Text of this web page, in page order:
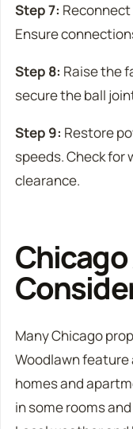
Step 7:
Ensure
Step 8: Raise the
secure the ball
Step 9: Restore
speeds. Check for
clearance.
Chicago
Many Chicago
Woodlawn feature
homes and
in some rooms